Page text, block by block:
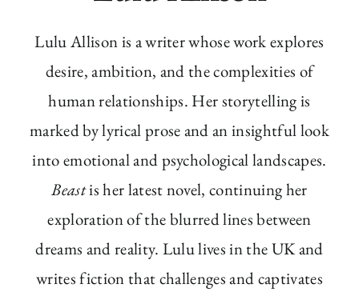
Lulu Allison is a writer whose work explores
desire, ambition, and the complexities of
human relationships. Her storytelling is
marked by lyrical prose and an insightful look
into emotional and psychological landscapes.
Beastis her latest novel, continuing her
exploration of the blurred lines between
dreams and reality. Lulu lives in the UK and
writes fiction that challenges and captivates